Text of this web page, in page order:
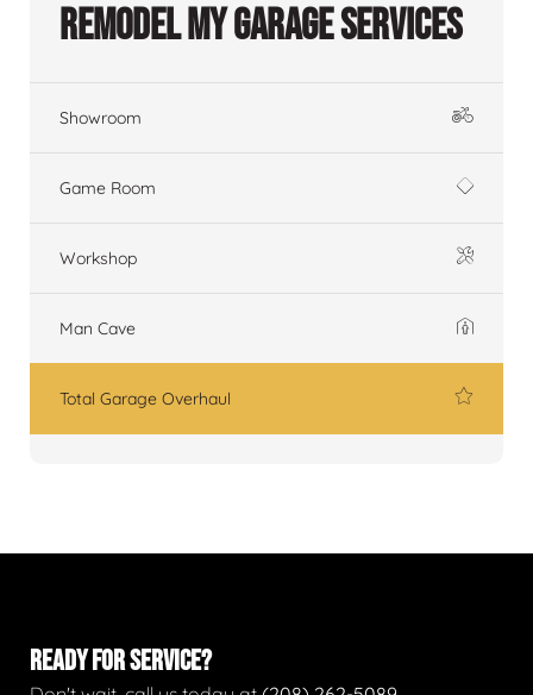
Remodel My Garage Services
Showroom
Game Room
Workshop
Man Cave
Total Garage Overhaul
READY FOR SERVICE?